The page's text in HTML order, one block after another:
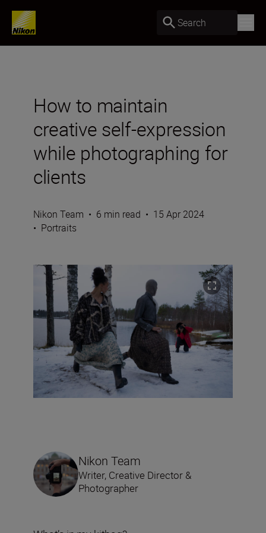
Search
How to maintain
creative self-expression
while photographing for
clients
Nikon Team • 6 min read • 15 Apr 2024
• Portraits
Nikon Team
Writer, Creative Director &
Photographer